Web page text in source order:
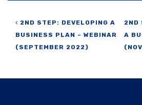
Post navigation
2ND STEP: DEVELOPING A
BUSINESS PLAN – WEBINAR
(SEPTEMBER 2022)
2ND
A